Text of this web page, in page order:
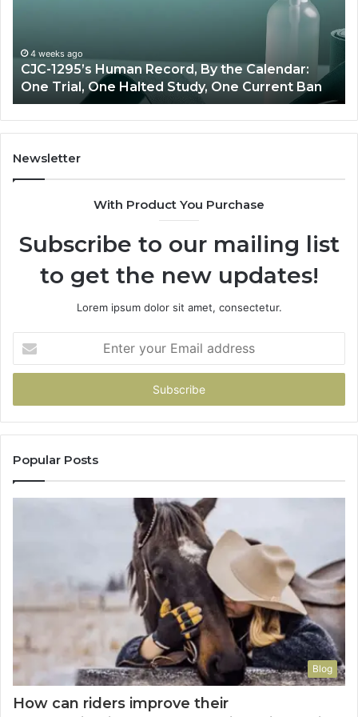
weeks ago
1295’s Human Record, By the Calendar:
Trial, One Halted Study, One Current Ban
vs
June
Newsletter
With Product You Purchase
Subscribe to our mailing list
to get the new updates!
Lorem ipsum dolor sit amet, consectetur.
your
Email
Popular Posts
Blog
How can riders improve their